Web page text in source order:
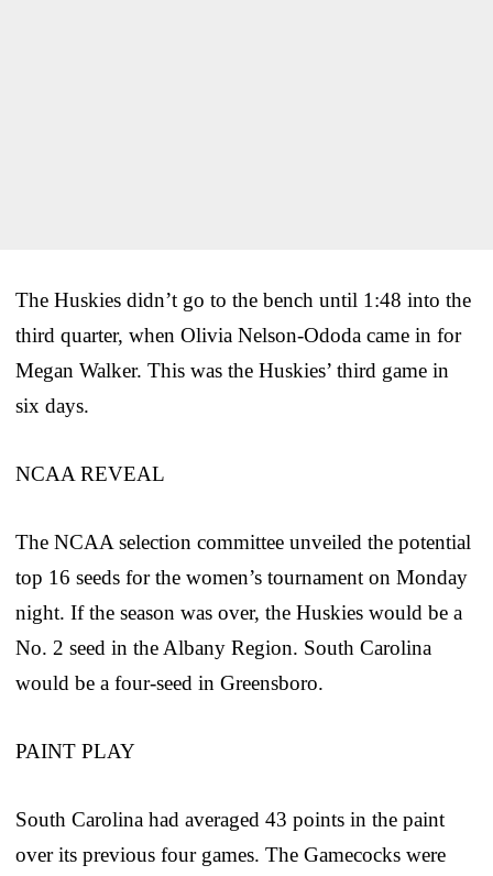
The Huskies didn’t go to the bench until 1:48 into the
third quarter, when Olivia Nelson-Ododa came in for
Megan Walker. This was the Huskies’ third game in
six days.
NCAA REVEAL
The NCAA selection committee unveiled the potential
top 16 seeds for the women’s tournament on Monday
night. If the season was over, the Huskies would be a
No. 2 seed in the Albany Region. South Carolina
would be a four-seed in Greensboro.
PAINT PLAY
South Carolina had averaged 43 points in the paint
over its previous four games. The Gamecocks were